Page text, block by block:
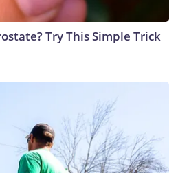
Try This Simple Trick